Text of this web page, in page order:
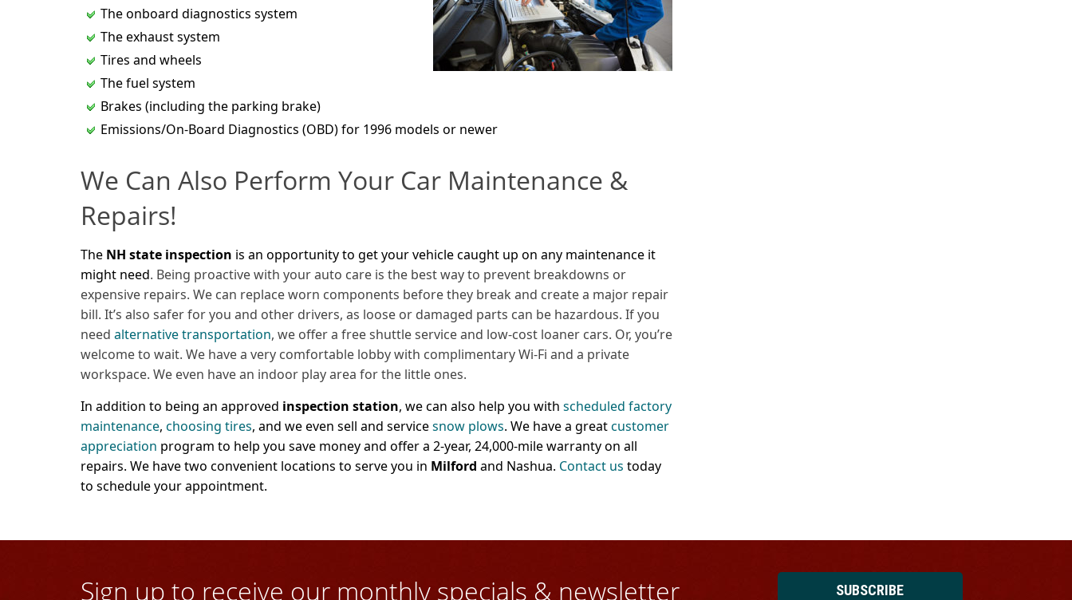
The onboard diagnostics system
The exhaust system
Tires and wheels
The fuel system
Brakes (including the parking brake)
Emissions/On-Board Diagnostics (OBD) for 1996 models or newer
We Can Also Perform Your Car Maintenance &
Repairs!
The NH state inspection is an opportunity to get your vehicle caught up on any maintenance it
might need. Being proactive with your auto care is the best way to prevent breakdowns or
expensive repairs. We can replace worn components before they break and create a major repair
bill. It’s also safer for you and other drivers, as loose or damaged parts can be hazardous. If you
need alternative transportation, we offer a free shuttle service and low-cost loaner cars. Or, you’re
welcome to wait. We have a very comfortable lobby with complimentary Wi-Fi and a private
workspace. We even have an indoor play area for the little ones.
In addition to being an approved inspection station, we can also help you with scheduled factory
maintenance, choosing tires, and we even sell and servicesnow plows. We have a greatcustomer
appreciation program to help you save money and offer a 2-year, 24,000-mile warranty on all
repairs. We have two convenient locations to serve you in Milford and Nashua. Contact us today
to schedule your appointment.
Sign up to receive our monthly specials & newsletter SUBSCRIBE